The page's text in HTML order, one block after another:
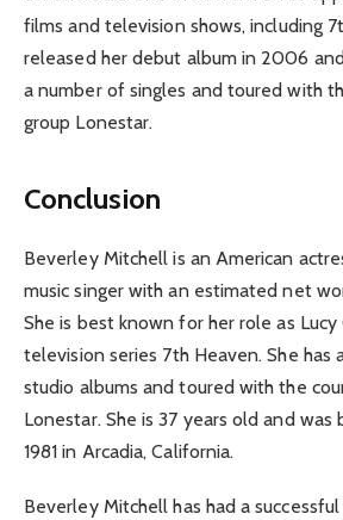
films and television shows, including
released her debut album in 2006
a number of singles and toured with
group Lonestar.
Conclusion
Beverley Mitchell is an American
music singer with an estimated net
She is best known for her role as
television series 7th Heaven. She has
studio albums and toured with the
Lonestar. She is 37 years old and was
1981 in Arcadia, California.
Beverley Mitchell has had a